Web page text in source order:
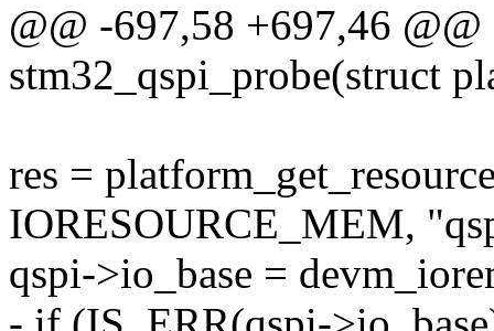
@@ -697,58 +697,46
stm32_qspi_probe(struct
res =
IORESOURCE_MEM,
qspi->io_base =